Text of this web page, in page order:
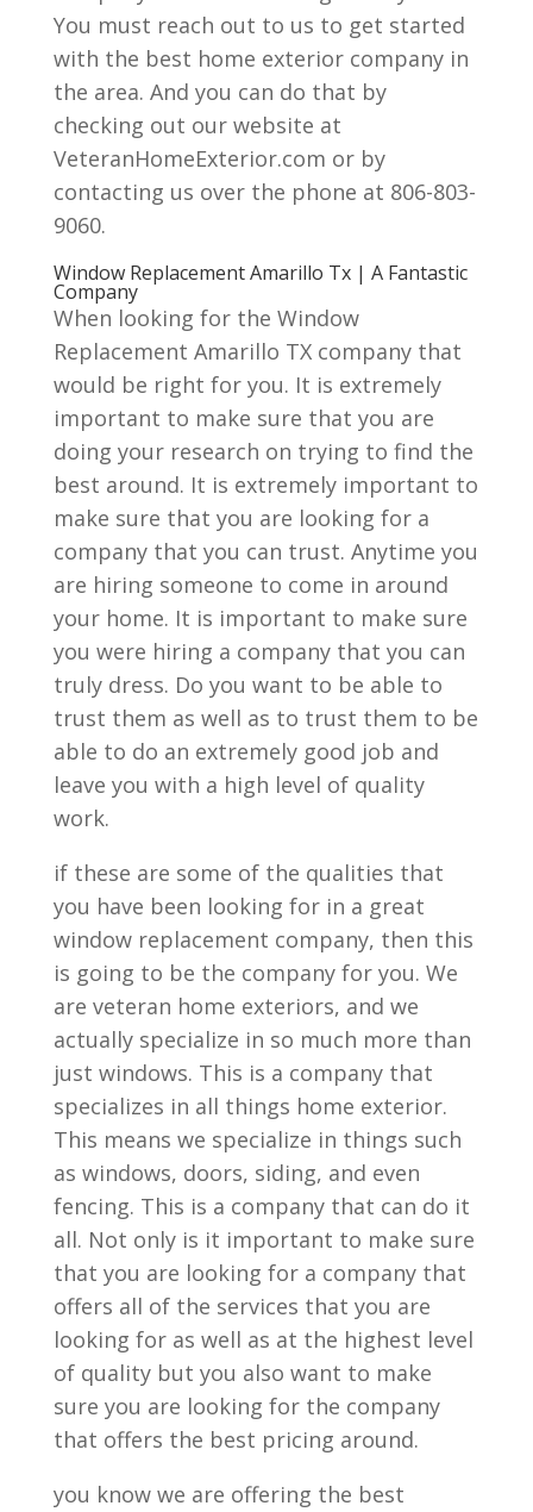
You must reach out to us to get started
with the best home exterior company in
the area. And you can do that by
checking out our website at
VeteranHomeExterior.com or by
contacting us over the phone at 806-803-
9060.
Window Replacement Amarillo Tx | A Fantastic
Company
When looking for the Window
Replacement Amarillo TX company that
would be right for you. It is extremely
important to make sure that you are
doing your research on trying to find the
best around. It is extremely important to
make sure that you are looking for a
company that you can trust. Anytime you
are hiring someone to come in around
your home. It is important to make sure
you were hiring a company that you can
truly dress. Do you want to be able to
trust them as well as to trust them to be
able to do an extremely good job and
leave you with a high level of quality
work.
if these are some of the qualities that
you have been looking for in a great
window replacement company, then this
is going to be the company for you. We
are veteran home exteriors, and we
actually specialize in so much more than
just windows. This is a company that
specializes in all things home exterior.
This means we specialize in things such
as windows, doors, siding, and even
fencing. This is a company that can do it
all. Not only is it important to make sure
that you are looking for a company that
offers all of the services that you are
looking for as well as at the highest level
of quality but you also want to make
sure you are looking for the company
that offers the best pricing around.
you know we are offering the best